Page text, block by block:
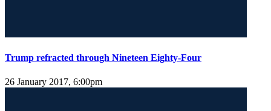
Trump refracted through Nineteen Eighty-Four
26 January 2017, 6:00pm